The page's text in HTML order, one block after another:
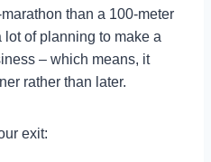
than a 100-meter
lot of planning to make a
– which means, it
rather than later.
exit: